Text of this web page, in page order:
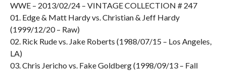
WWE – 2013/02/24 – VINTAGE COLLECTION # 247
01. Edge & Matt Hardy vs. Christian & Jeff Hardy
(1999/12/20 – Raw)
02. Rick Rude vs. Jake Roberts (1988/07/15 – Los Angeles,
LA)
03. Chris Jericho vs. Fake Goldberg (1998/09/13 – Fall